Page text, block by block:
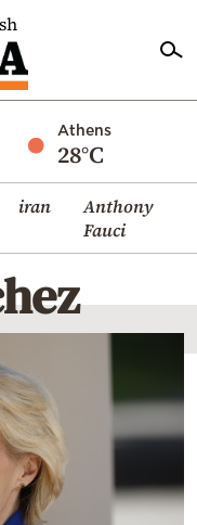
Athens
28°C
iran
Anthony
Fauci